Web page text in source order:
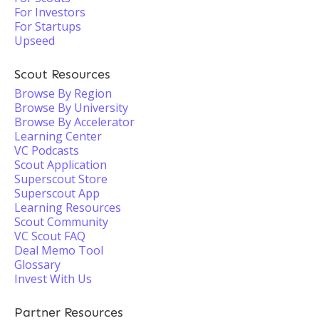
For Investors
For Startups
Upseed
Scout Resources
Browse By Region
Browse By University
Browse By Accelerator
Learning Center
VC Podcasts
Scout Application
Superscout Store
Superscout App
Learning Resources
Scout Community
VC Scout FAQ
Deal Memo Tool
Glossary
Invest With Us
Partner Resources